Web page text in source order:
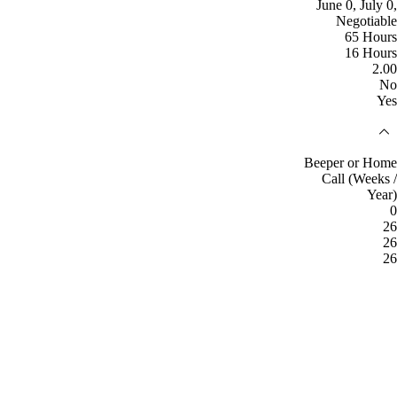
June 0, July 0,
Negotiable
65 Hours
16 Hours
2.00
No
Yes
Beeper or Home
Call (Weeks /
Year)
0
26
26
26